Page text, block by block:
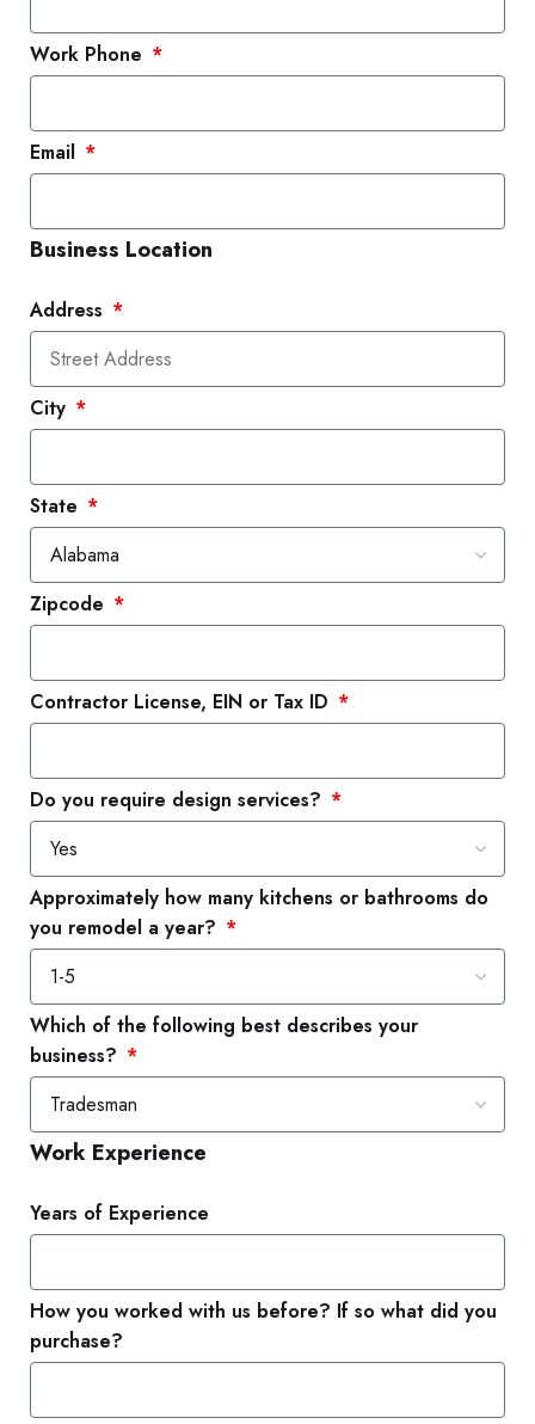
Work Phone
Email
Business Location
Address
City
State
Zipcode
Contractor License, EIN or Tax ID
Do you require design services?
Approximately how many kitchens or bathrooms do
you remodel a year?
Which of the following best describes your
business?
Work Experience
Years of Experience
How you worked with us before? If so what did you
purchase?